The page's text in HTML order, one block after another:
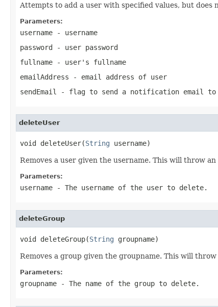
Attempts to add a user with specified values, but
Parameters:
username - username
password - user password
fullname - user's fullname
emailAddress - email address of user
sendEmail
- flag to send a notification email to
deleteUser
void deleteUser(String username)
Removes a user given the username. This will throw
Parameters:
username - The username of the user to delete.
deleteGroup
void deleteGroup(String groupname)
Removes a group given the groupname. This will
Parameters:
groupname - The name of the group to delete.